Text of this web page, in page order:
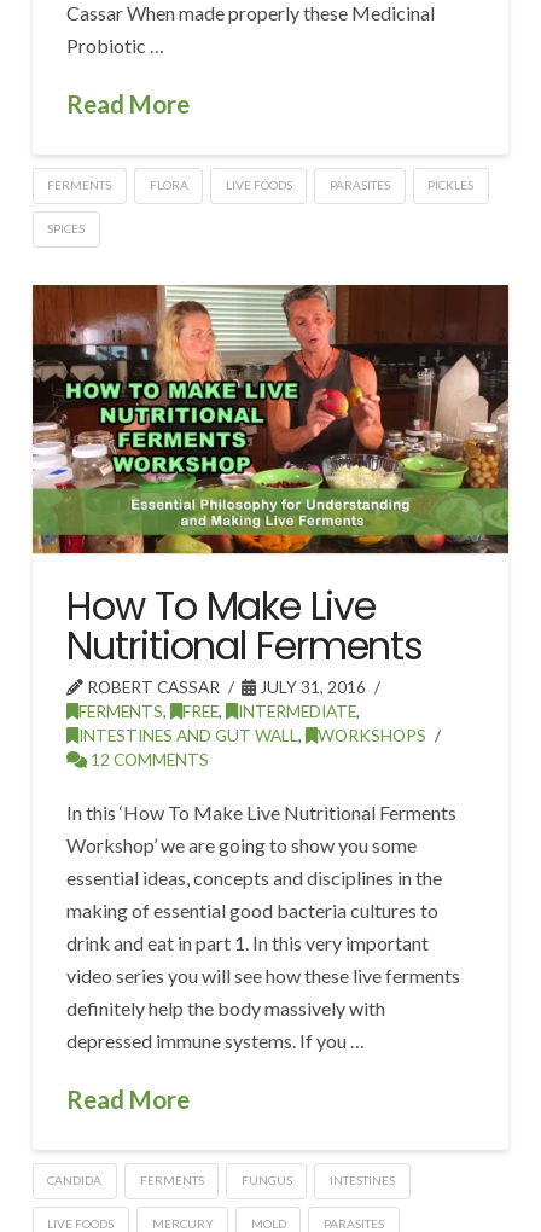
Cassar When made properly these Medicinal
Probiotic …
Read More
FERMENTS FLORA LIVE FOODS PARASITES PICKLES
SPICES
How To Make Live
Nutritional Ferments
ROBERT CASSAR
JULY 31, 2016
FERMENTS, FREE, INTERMEDIATE,
INTESTINES AND GUT WALL, WORKSHOPS
12 COMMENTS
In this ‘How To Make Live Nutritional Ferments
Workshop’ we are going to show you some
essential ideas, concepts and disciplines in the
making of essential good bacteria cultures to
drink and eat in part 1. In this very important
video series you will see how these live ferments
definitely help the body massively with
depressed immune systems. If you …
Read More
CANDIDA FERMENTS FUNGUS INTESTINES
LIVE FOODS MERCURY MOLD PARASITES